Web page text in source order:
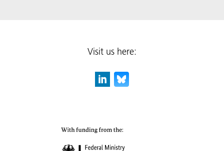
Visit us here: